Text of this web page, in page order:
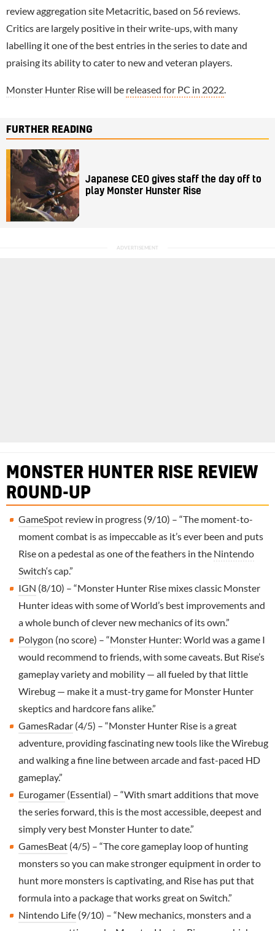
review aggregation site Metacritic, based on 56 reviews.
Critics are largely positive in their write-ups, with many
labelling it one of the best entries in the series to date and
praising its ability to cater to new and veteran players.
Monster Hunter Risewill be released for PC in 2022
FURTHER READING
Japanese CEO gives staff the day off to
play Monster Hunster Rise
MONSTER HUNTER RISE REVIEW
ROUND-UP
GameSpot review in progress (9/10) – “The moment-to-
moment combat is as impeccable as it’s ever been and puts
Rise on a pedestal as one of the feathers in the Nintendo
Switch‘s cap.”
IGN (8/10) – “Monster Hunter Rise mixes classic Monster
Hunter ideas with some of World’s best improvements and
a whole bunch of clever new mechanics of its own.”
Polygon (no score) – “Monster Hunter: World was a game I
would recommend to friends, with some caveats. But Rise’s
gameplay variety and mobility — all fueled by that little
Wirebug — make it a must-try game for Monster Hunter
skeptics and hardcore fans alike.”
GamesRadar (4/5) – “Monster Hunter Rise is a great
adventure, providing fascinating new tools like the Wirebug
and walking a fine line between arcade and fast-paced HD
gameplay.”
Eurogamer (Essential) – “With smart additions that move
the series forward, this is the most accessible, deepest and
simply very best Monster Hunter to date.”
GamesBeat (4/5) – “The core gameplay loop of hunting
monsters so you can make stronger equipment in order to
hunt more monsters is captivating, and Rise has put that
formula into a package that works great on Switch.”
Nintendo Life (9/10) – “New mechanics, monsters and a